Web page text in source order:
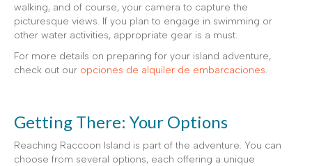
walking, and of course, your camera to capture the
picturesque views. If you plan to engage in swimming or
other water activities, appropriate gear is a must.
For more details on preparing for your island adventure,
check out our opciones de alquiler de embarcaciones.
Getting There: Your Options
Reaching Raccoon Island is part of the adventure. You can
choose from several options, each offering a unique